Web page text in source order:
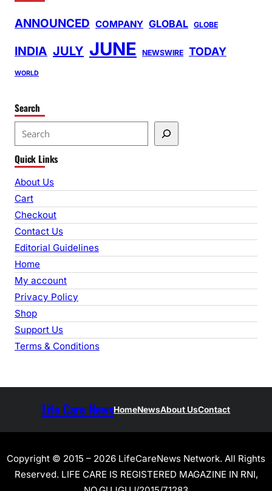
ANNOUNCED COMPANY GLOBAL GLOBE
INDIA JULY JUNE NEWSWIRE TODAY
WORLD
Search
e
a
r
c
h
Quick Links
About Us
Cart
Checkout
Contact Us
Editorial Guidelines
Home
My account
Privacy Policy
Shop
Support Us
Terms & Conditions
Life Care NewsHomeNewsAbout UsContact
Copyright © 2015 – 2026 LifeCareNews Network. All Rights
Reserved. LIFE CARE IS REGISTERED MAGAZINE IN RNI,